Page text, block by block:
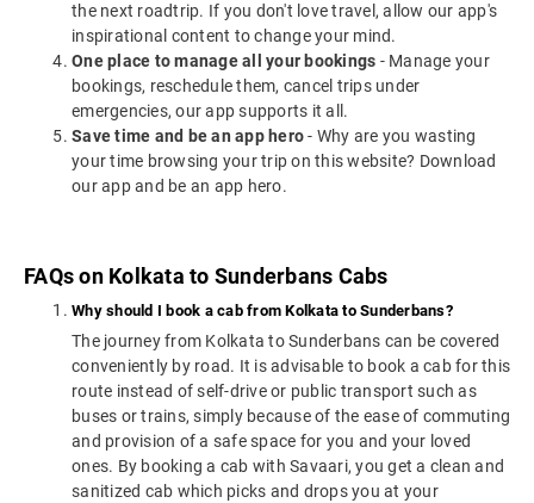
the next roadtrip. If you don't love travel, allow our app's
inspirational content to change your mind.
One place to manage all your bookings - Manage your
bookings, reschedule them, cancel trips under
emergencies, our app supports it all.
Save time and be an app hero- Why are you wasting
your time browsing your trip on this website? Download
our app and be an app hero.
FAQs on Kolkata to Sunderbans Cabs
Why should I book a cab from Kolkata to Sunderbans?
The journey from Kolkata to Sunderbans can be covered
conveniently by road. It is advisable to book a cab for this
route instead of self-drive or public transport such as
buses or trains, simply because of the ease of commuting
and provision of a safe space for you and your loved
ones. By booking a cab with Savaari, you get a clean and
sanitized cab which picks and drops you at your